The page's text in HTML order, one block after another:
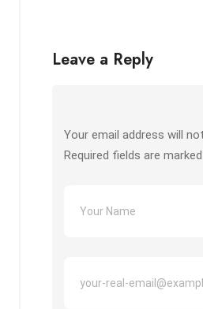
Leave a Reply
Your email address will
Required fields are marked